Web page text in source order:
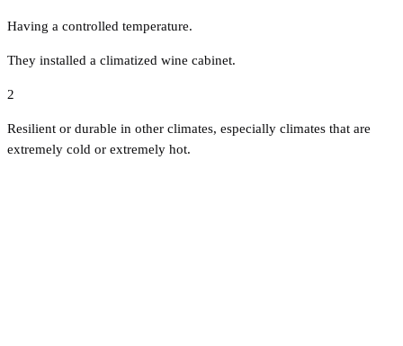
Having a controlled temperature.
They installed a climatized wine cabinet.
2
Resilient or durable in other climates, especially climates that are
extremely cold or extremely hot.